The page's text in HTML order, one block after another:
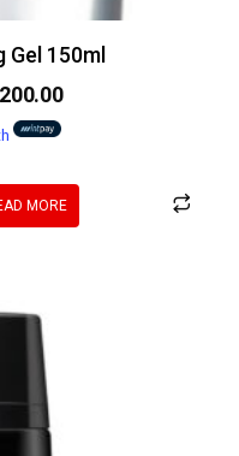
150ml
MORE